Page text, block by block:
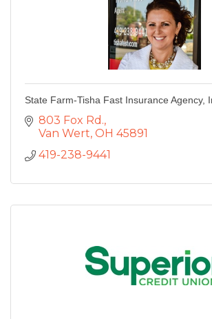
State Farm-Tisha Fast Insurance Agency,
803 Fox Rd.
Van Wert OH 45891
419-238-9441